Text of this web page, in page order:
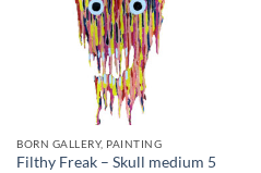
BORN GALLERY, PAINTING
Filthy Freak – Skull medium 5